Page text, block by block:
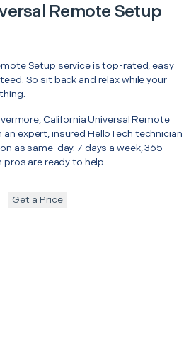
Remote Setup
Setup service is top-rated, easy
So sit back and relax while your
California Universal Remote
expert, insured HelloTech technician
as same-day. 7 days a week, 365
pros are ready to help.
Get a Price